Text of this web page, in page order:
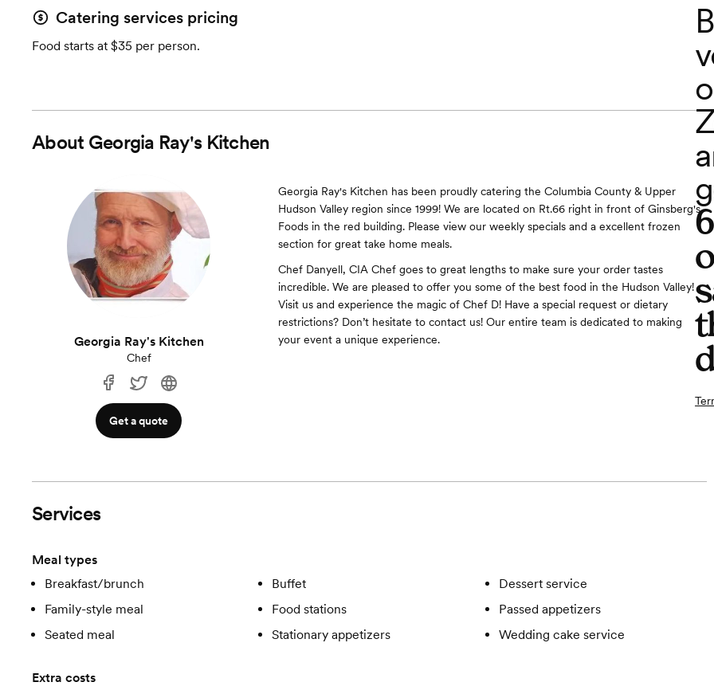
Catering services pricing
Food starts at $35 per person.
About Georgia Ray's Kitchen
Georgia Ray's Kitchen
Chef
Get a quote
Georgia Ray's Kitchen has been proudly catering the Columbia County & Upper
Hudson Valley region since 1999! We are located on Rt.66 right in front of Ginsberg's
Foods in the red building. Please view our weekly specials and a excellent frozen
section for great take home meals.
Chef Danyell, CIA Chef goes to great lengths to make sure your order tastes
incredible. We are pleased to offer you some of the best food in the Hudson Valley!
Visit us and experience the magic of Chef D! Have a special request or dietary
restrictions? Don’t hesitate to contact us! Our entire team is dedicated to making
your event a unique experience.
Services
Meal types
Breakfast/brunch
Buffet
Dessert service
Family-style meal
Food stations
Passed appetizers
Seated meal
Stationary appetizers Wedding cake service
Extra costs